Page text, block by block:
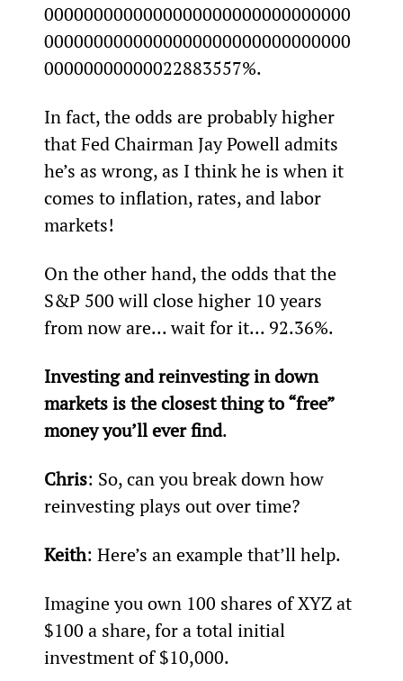
0000000000000000000000000000000
0000000000000000000000000000000
00000000000022883557%.
In fact, the odds are probably higher
that Fed Chairman Jay Powell admits
he’s as wrong, as I think he is when it
comes to inflation, rates, and labor
markets!
On the other hand, the odds that the
S&P 500 will close higher 10 years
from now are... wait for it... 92.36%.
Investing and reinvesting in down
markets is the closest thing to “free”
money you’ll ever find.
Chris: So, can you break down how
reinvesting plays out over time?
Keith: Here’s an example that’ll help.
Imagine you own 100 shares of XYZ at
$100 a share, for a total initial
investment of $10,000.